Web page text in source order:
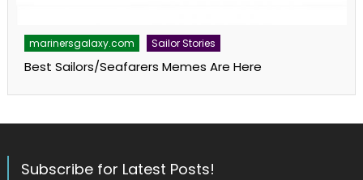
marinersgalaxy.com Sailor Stories
Best Sailors/Seafarers Memes Are Here
Subscribe for Latest Posts!